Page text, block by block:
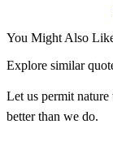
You Might Also
Explore similar
Let us permit nature
better than we do.